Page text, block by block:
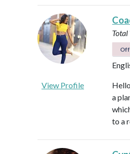
View Profile
a
to a